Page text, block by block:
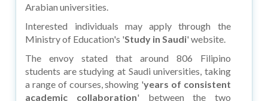
Arabian universities.
Interested individuals may apply through the
Ministry of Education's 'Study in Saudi' website.
The envoy stated that around 806 Filipino
students are studying at Saudi universities, taking
a range of courses, showing 'years of consistent
academic collaboration' between the two